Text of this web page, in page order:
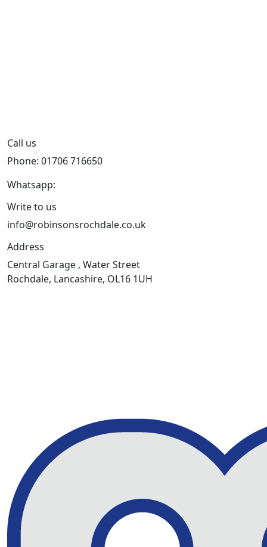
Call us
Phone: 01706 716650
Whatsapp:
Write to us
info@robinsonsrochdale.co.uk
Address
Central Garage , Water Street
Rochdale, Lancashire, OL16 1UH